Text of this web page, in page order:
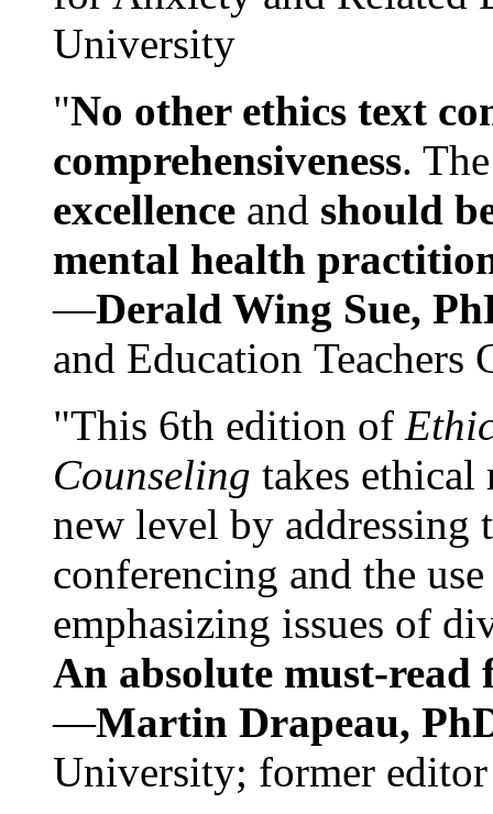
University
"No other ethics text
comprehensiveness.
excellence and should
mental health
—Derald Wing Sue,
and Education
"This 6th edition of
Counseling takes ethical
new level by
conferencing and the
emphasizing issues of
An absolute must-
—Martin Drapeau,
University; former